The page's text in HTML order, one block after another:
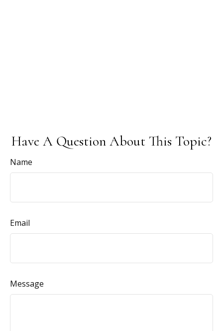
Have A Question About This Topic?
Name
Email
Message